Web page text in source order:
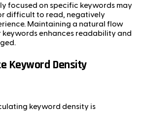
focused on specific keywords may
difficult to read, negatively
Maintaining a natural flow
enhances readability and
Keyword Density
keyword density is